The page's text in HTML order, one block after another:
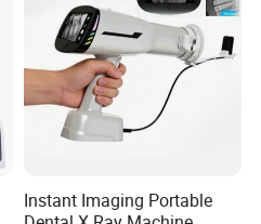
Instant Imaging Portable